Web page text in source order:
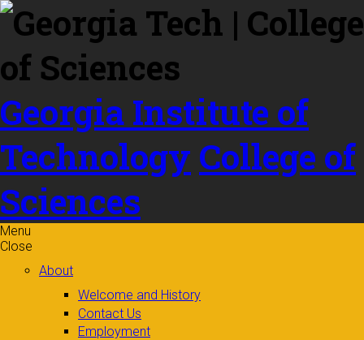
Skip to
content
Georgia Institute of
Technology College of
Sciences
Menu
Close
About
Welcome and History
Contact Us
Employment